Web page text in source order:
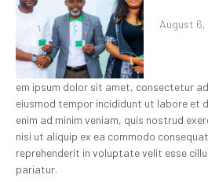
August
em ipsum dolor sit amet, consectetur
eiusmod tempor incididunt ut labore et
enim ad minim veniam, quis nostrud
nisi ut aliquip ex ea commodo
reprehenderit in voluptate velit esse
pariatur.